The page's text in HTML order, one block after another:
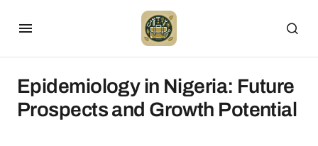
Epidemiology in Nigeria: Future
Prospects and Growth Potential